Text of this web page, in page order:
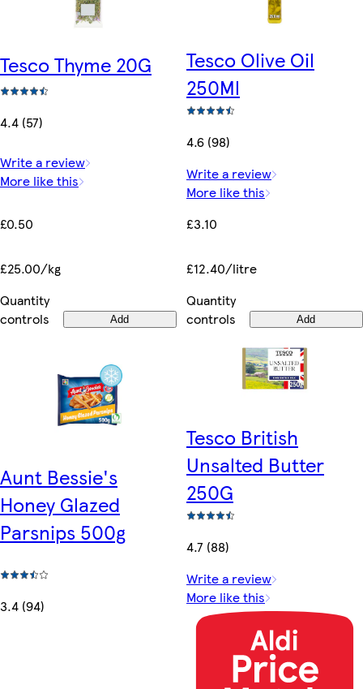
Tesco Thyme 20G
4.4 (57)
Write a review
More like this
£0.50
£25.00/kg
Quantity
controls
Add
Tesco Olive Oil
250Ml
4.6 (98)
Write a review
More like this
£3.10
£12.40/litre
Quantity
controls
Add
Aunt Bessie's
Honey Glazed
Parsnips 500g
3.4 (94)
Tesco British
Unsalted Butter
250G
4.7 (88)
Write a review
More like this